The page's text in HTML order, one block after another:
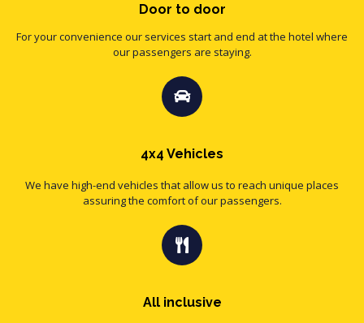
Door to door
For your convenience our services start and end at the hotel where
our passengers are staying.
4x4 Vehicles
We have high-end vehicles that allow us to reach unique places
assuring the comfort of our passengers.
All inclusive